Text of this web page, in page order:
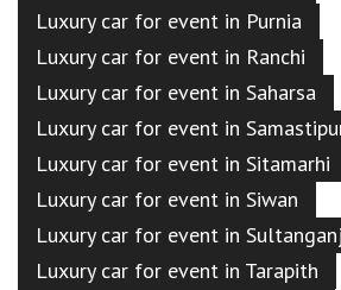
Luxury car for event in Purnia
Luxury car for event in Ranchi
Luxury car for event in Saharsa
Luxury car for event in
Luxury car for event in Sitamarhi
Luxury car for event in Siwan
Luxury car for event in Sultanganj
Luxury car for event in Tarapith